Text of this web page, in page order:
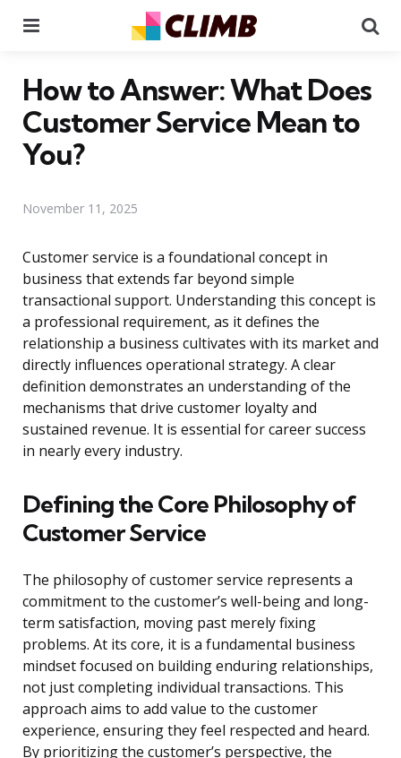
How to Answer: What Does
Customer Service Mean to
You?
November 11, 2025
Customer service is a foundational concept in
business that extends far beyond simple
transactional support. Understanding this concept is
a professional requirement, as it defines the
relationship a business cultivates with its market and
directly influences operational strategy. A clear
definition demonstrates an understanding of the
mechanisms that drive customer loyalty and
sustained revenue. It is essential for career success
in nearly every industry.
Defining the Core Philosophy of
Customer Service
The philosophy of customer service represents a
commitment to the customer’s well-being and long-
term satisfaction, moving past merely fixing
problems. At its core, it is a fundamental business
mindset focused on building enduring relationships,
not just completing individual transactions. This
approach aims to add value to the customer
experience, ensuring they feel respected and heard.
By prioritizing the customer’s perspective, the